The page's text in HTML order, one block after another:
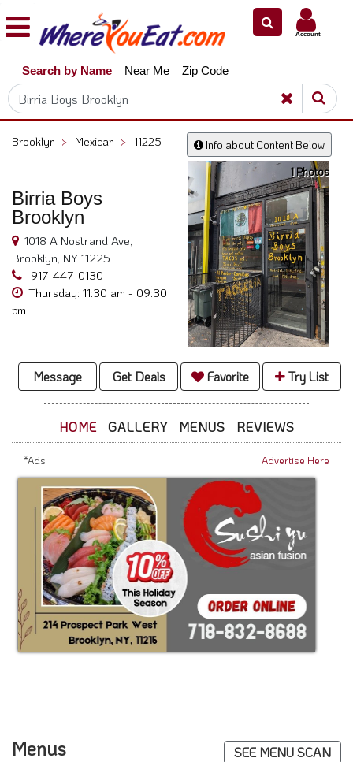
Explore
Our
City
Dining
Restaurant
Scoop
Support
Call
@
800.865.8997
Account
Search by Name Near Me Zip Code
Info about Content Below
Brooklyn > Mexican > 11225
Birria Boys
Brooklyn
1018 A Nostrand Ave,
Brooklyn, NY 11225
917-447-0130
Thursday: 11:30 am - 09:30
pm
1 Photos
Message Get Deals Favorite Try List
HOME GALLERY MENUS REVIEWS
*Ads Advertise Here
Menus SEE MENU SCAN